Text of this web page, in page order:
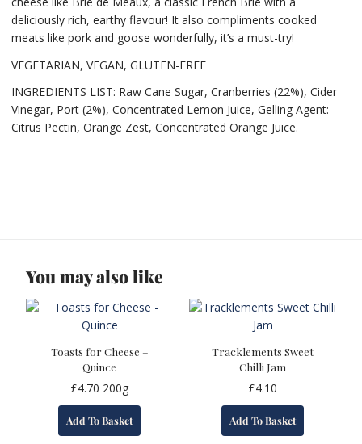
deliciously rich, earthy flavour! It also compliments cooked
meats like pork and goose wonderfully, it’s a must-try!
VEGETARIAN, VEGAN, GLUTEN-FREE
INGREDIENTS LIST: Raw Cane Sugar, Cranberries (22%), Cider
Vinegar, Port (2%), Concentrated Lemon Juice, Gelling Agent:
Citrus Pectin, Orange Zest, Concentrated Orange Juice.
You may also like
Toasts for Cheese –
Quince
£4.70 200g
Add To Basket
Tracklements Sweet
Chilli Jam
£4.10
Add To Basket